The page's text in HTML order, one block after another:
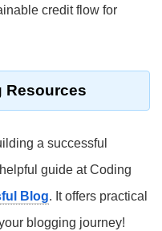
credit flow for
Resources
a successful
guide at Coding
Blog. It offers practical
blogging journey!